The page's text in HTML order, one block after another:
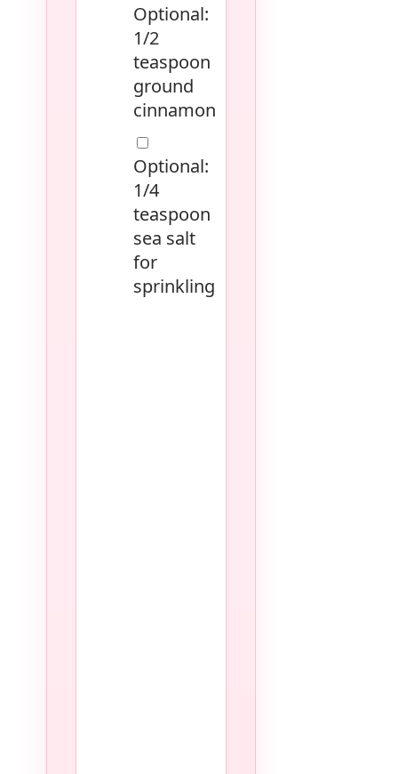
Optional:
1/2
teaspoon
ground
cinnamon
Optional:
1/4
teaspoon
sea salt
for
sprinkling